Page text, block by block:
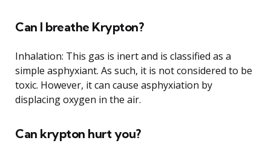
Can I breathe Krypton?
Inhalation: This gas is inert and is classified as a
simple asphyxiant. As such, it is not considered to be
toxic. However, it can cause asphyxiation by
displacing oxygen in the air.
Can krypton hurt you?